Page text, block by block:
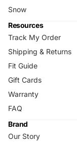
Snow
Resources
Track My Order
Shipping & Returns
Fit Guide
Gift Cards
Warranty
FAQ
Brand
Our Story